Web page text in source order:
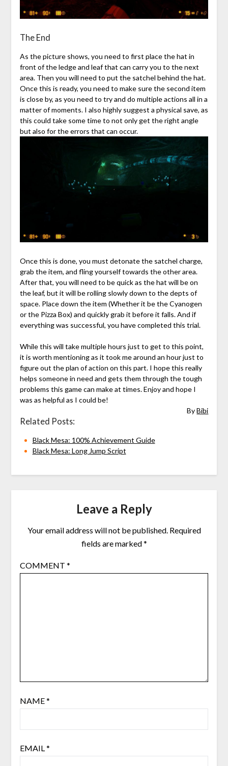
The End
As the picture shows, you need to first place the hat in
front of the ledge and leaf that can carry you to the next
area. Then you will need to put the satchel behind the hat.
Once this is ready, you need to make sure the second item
is close by, as you need to try and do multiple actions all in a
matter of moments. I also highly suggest a physical save, as
this could take some time to not only get the right angle
but also for the errors that can occur.
Once this is done, you must detonate the satchel charge,
grab the item, and fling yourself towards the other area.
After that, you will need to be quick as the hat will be on
the leaf, but it will be rolling slowly down to the depts of
space. Place down the item (Whether it be the Cyanogen
or the Pizza Box) and quickly grab it before it falls. And if
everything was successful, you have completed this trial.
While this will take multiple hours just to get to this point,
it is worth mentioning as it took me around an hour just to
figure out the plan of action on this part. I hope this really
helps someone in need and gets them through the tough
problems this game can make at times. Enjoy and hope I
was as helpful as I could be!
ByBibi
Related Posts:
Black Mesa: 100% Achievement Guide
Black Mesa: Long Jump Script
Leave a Reply
Your email address will not be published. Required
fields are marked*
COMMENT *
NAME*
EMAIL *